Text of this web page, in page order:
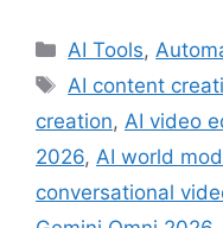
Categories
AI Tools,
Tags
AI content
creation, AI video
2026, AI world
conversational